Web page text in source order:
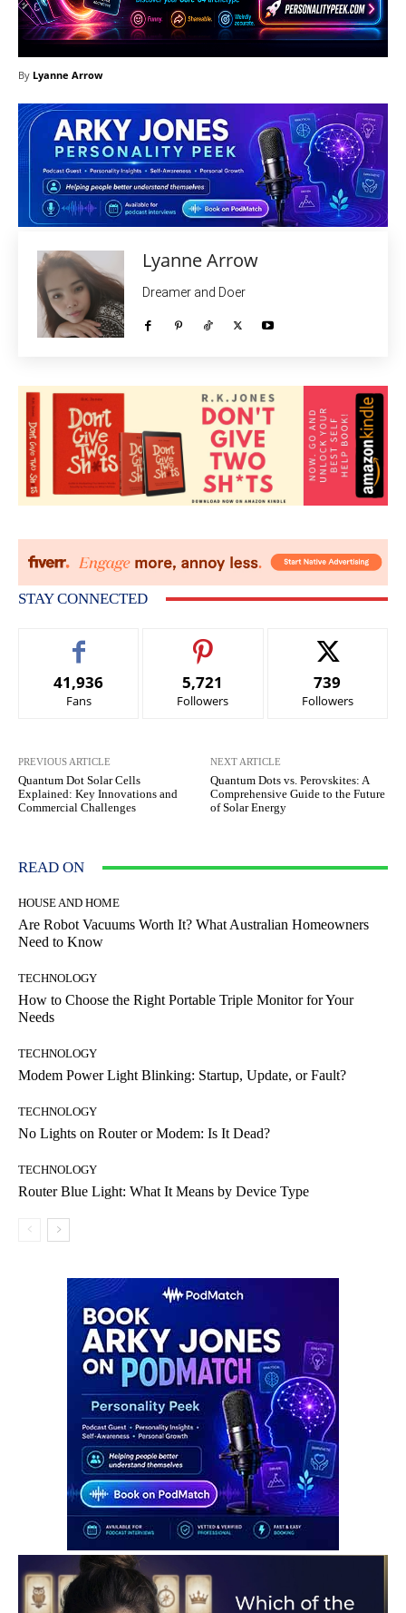
By Lyanne Arrow
Lyanne Arrow
Dreamer and Doer
STAY CONNECTED
41,936
Fans
5,721
Followers
739
Followers
PREVIOUS ARTICLE
Quantum Dot Solar Cells
Explained: Key Innovations and
Commercial Challenges
NEXT ARTICLE
Quantum Dots vs. Perovskites: A
Comprehensive Guide to the Future
of Solar Energy
READ ON
HOUSE AND HOME
Are Robot Vacuums Worth It? What Australian Homeowners
Need to Know
TECHNOLOGY
How to Choose the Right Portable Triple Monitor for Your
Needs
TECHNOLOGY
Modem Power Light Blinking: Startup, Update, or Fault?
TECHNOLOGY
No Lights on Router or Modem: Is It Dead?
TECHNOLOGY
Router Blue Light: What It Means by Device Type